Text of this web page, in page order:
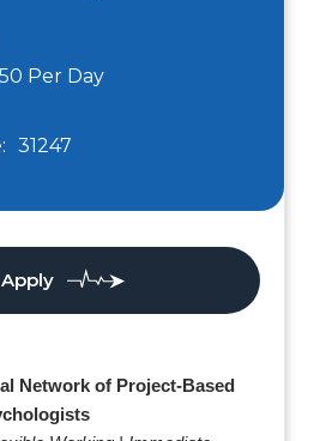
Per Day
31247
Apply
Network of Project-Based